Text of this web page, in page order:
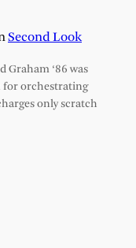
Second Look
Graham ‘86 was
for orchestrating
only scratch